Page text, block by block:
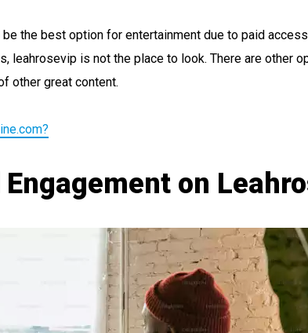
the best option for entertainment due to paid
leahrosevip is not the place to look. There are other
other great content.
on